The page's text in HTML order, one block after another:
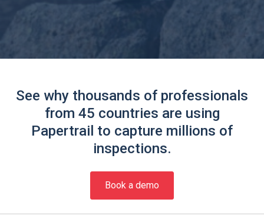
See why thousands of professionals
from 45 countries are using
Papertrail to capture millions of
inspections.
Book a demo